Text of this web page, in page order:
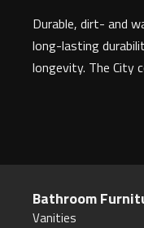
Durable, dirt- and
long-lasting
longevity. The City
Bathroom
Vanities